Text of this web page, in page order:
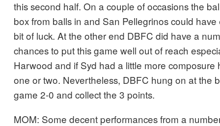
this second half. On a couple of occasions the
box from balls in and San Pellegrinos could
bit of luck. At the other end DBFC did have a
chances to put this game well out of reach
Harwood and if Syd had a little more composure
one or two. Nevertheless, DBFC hung on at the
game 2-0 and collect the 3 points.
MOM: Some decent performances from a